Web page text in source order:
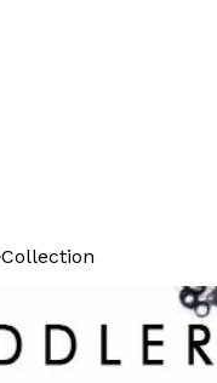
Collection